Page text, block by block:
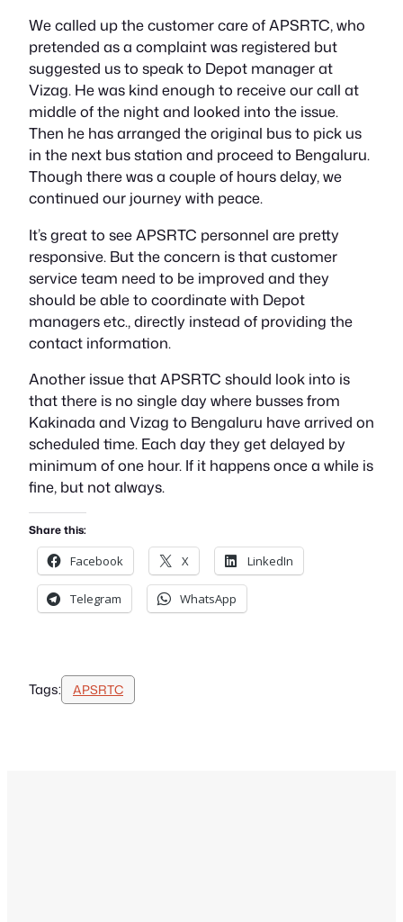
We called up the customer care of APSRTC, who
pretended as a complaint was registered but
suggested us to speak to Depot manager at
Vizag. He was kind enough to receive our call at
middle of the night and looked into the issue.
Then he has arranged the original bus to pick us
in the next bus station and proceed to Bengaluru.
Though there was a couple of hours delay, we
continued our journey with peace.
It’s great to see APSRTC personnel are pretty
responsive. But the concern is that customer
service team need to be improved and they
should be able to coordinate with Depot
managers etc., directly instead of providing the
contact information.
Another issue that APSRTC should look into is
that there is no single day where busses from
Kakinada and Vizag to Bengaluru have arrived on
scheduled time. Each day they get delayed by
minimum of one hour. If it happens once a while is
fine, but not always.
Share this:
Facebook X LinkedIn
Telegram WhatsApp
Tags: APSRTC